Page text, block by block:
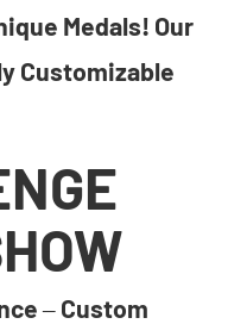
Medals! Our
Customizable
– Custom